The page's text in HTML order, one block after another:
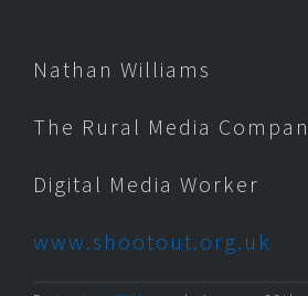
Nathan Williams
The Rural Media
Digital Media Worker
www.shootout.org.uk